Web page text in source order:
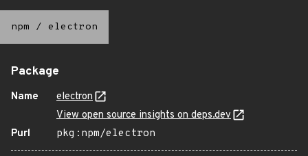
npm / electron
Package
Name
electron
View open source insights on deps.dev
Purl
pkg:npm/electron